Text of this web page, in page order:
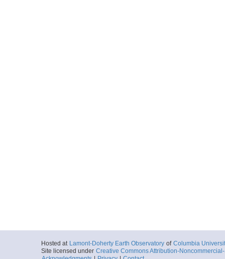
Hosted at Lamont-Doherty Earth Observatory of Columbia
Site licensed under Creative Commons Attribution-